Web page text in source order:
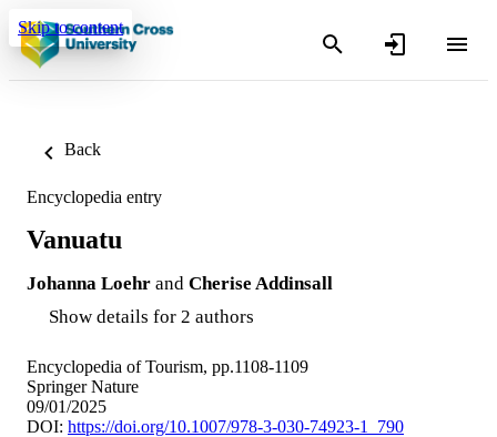
Skip to content
Back
Encyclopedia entry
Vanuatu
Johanna Loehr and Cherise Addinsall
Show details for 2 authors
Encyclopedia of Tourism, pp.1108-1109
Springer Nature
09/01/2025
DOI: https://doi.org/10.1007/978-3-030-74923-1_790